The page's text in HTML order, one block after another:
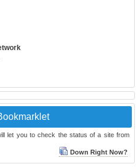
let you to check the status of a site from
Down Right Now?